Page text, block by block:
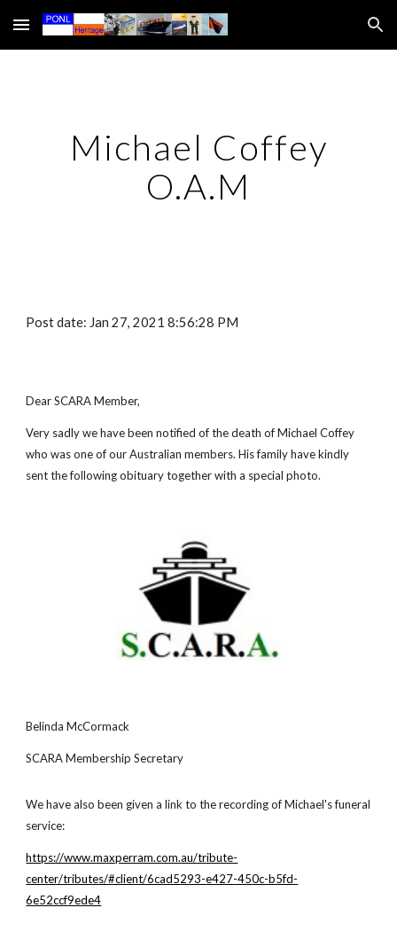
Skip to main content Skip to navigation
Michael Coffey
O.A.M
Post date: Jan 27, 2021 8:56:28 PM
Dear SCARA Member,
Very sadly we have been notified of the death of Michael Coffey
who was one of our Australian members. His family have kindly
sent the following obituary together with a special photo.
Belinda McCormack
SCARA Membership Secretary
We have also been given a link to the recording of Michael's funeral
service:
https://www.maxperram.com.au/tribute-
center/tributes/#client/6cad5293-e427-450c-b5fd-
6e52ccf9ede4